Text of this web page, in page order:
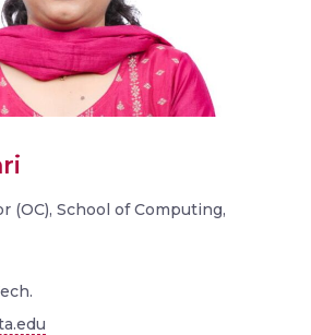
(OC), School of Computing,